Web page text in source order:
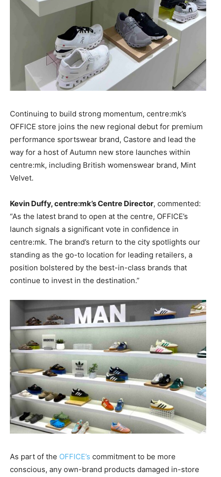
Continuing to build strong momentum, centre:mk’s
OFFICE store joins the new regional debut for premium
performance sportswear brand, Castore and lead the
way for a host of Autumn new store launches within
centre:mk, including British womenswear brand, Mint
Velvet.
Kevin Duffy, centre:mk’s Centre Director, commented:
“As the latest brand to open at the centre, OFFICE’s
launch signals a significant vote in confidence in
centre:mk. The brand’s return to the city spotlights our
standing as the go-to location for leading retailers, a
position bolstered by the best-in-class brands that
continue to invest in the destination.”
As part of the OFFICE’s commitment to be more
conscious, any own-brand products damaged in-store